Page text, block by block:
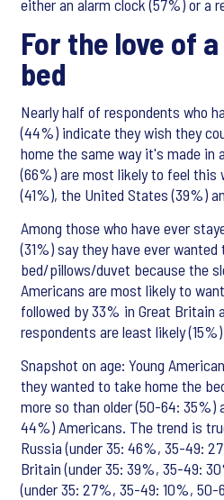
either an alarm clock (57%) or a
For the love of
bed
Nearly half of respondents who
(44%) indicate they wish they
home the same way it's made in
(66%) are most likely to feel this
(41%), the United States (39%)
Among those who have ever
(31%) say they have ever
bed/pillows/duvet because the
Americans are most likely to
followed by 33% in Great Britain
respondents are least likely
Snapshot on age: Young
they wanted to take home the
more so than older (50-64: 35%)
44%) Americans. The trend is
Russia (under 35: 46%, 35-49:
Britain (under 35: 39%, 35-49:
(under 35: 27%, 35-49: 10%, 50-